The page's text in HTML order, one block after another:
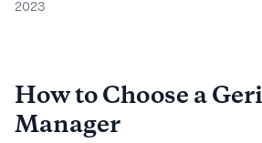
2023
How to Choose a
Manager